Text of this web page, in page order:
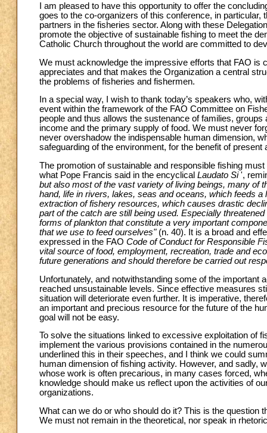
I am pleased to have this opportunity to offer the
goes to the co-organizers of this conference, in
partners in the fisheries sector. Along with these
promote the objective of sustainable fishing to meet the
Catholic Church throughout the world are committed to
We must acknowledge the impressive efforts that FAO is
appreciates and that makes the Organization a central
the problems of fisheries and fishermen.
In a special way, I wish to thank today’s speakers who,
event within the framework of the FAO Committee on
people and thus allows the sustenance of families,
income and the primary supply of food. We must never
never overshadow the indispensable human dimension,
safeguarding of the environment, for the benefit of present
The promotion of sustainable and responsible fishing
what Pope Francis said in the encyclical Laudato Si',
but also most of the vast variety of living beings, many of
hand, life in rivers, lakes, seas and oceans, which feeds
extraction of fishery resources, which causes drastic
part of the catch are still being used. Especially
forms of plankton that constitute a very important
that we use to feed ourselves" (n. 40). It is a broad and
expressed in the FAO Code of Conduct for Responsible
vital source of food, employment, recreation, trade and
future generations and should therefore be carried out
Unfortunately, and notwithstanding some of the
reached unsustainable levels. Since effective measures
situation will deteriorate even further. It is imperative,
an important and precious resource for the future of the
goal will not be easy.
To solve the situations linked to excessive exploitation of
implement the various provisions contained in the
underlined this in their speeches, and I think we could
human dimension of fishing activity. However, and sadly,
whose work is often precarious, in many cases forced,
knowledge should make us reflect upon the activities of
organizations.
What can we do or who should do it? This is the question
We must not remain in the theoretical, nor speak in